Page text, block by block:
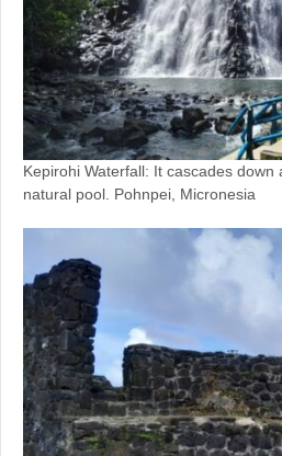
Kepirohi Waterfall: It cascades down
natural pool. Pohnpei, Micronesia